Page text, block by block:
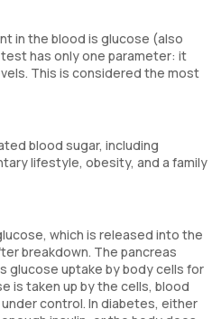
in the blood is glucose (also
has only one parameter: it
This is considered the most
blood sugar, including
lifestyle, obesity, and a family
which is released into the
breakdown. The pancreas
glucose uptake by body cells for
is taken up by the cells, blood
control. In diabetes, either